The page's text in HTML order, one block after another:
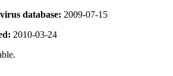
database: 2009-07-15
2010-03-24